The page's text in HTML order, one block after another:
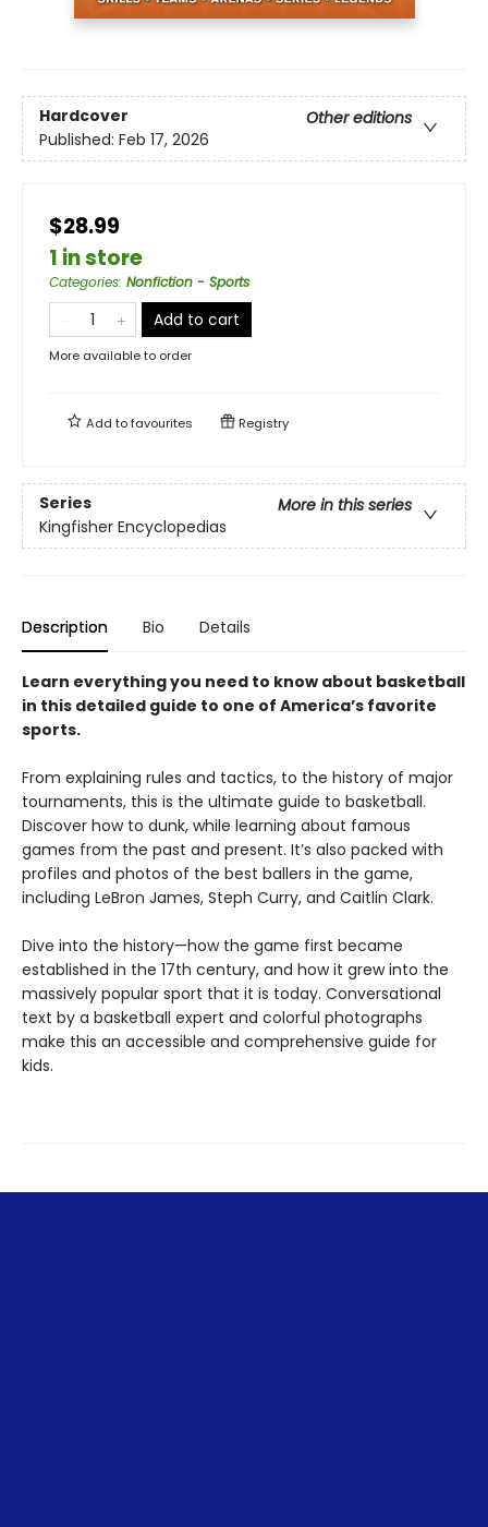
Hardcover
Other editions
Published: Feb 17, 2026
$28.99
1 in store
Categories: Nonfiction - Sports
Add to cart
More available to order
Add tofavourites Registry
Series
More in this series
Kingfisher Encyclopedias
Description Bio Details
Learn everything you need to know about basketball
in this detailed guide to one of America’s favorite
sports.
From explaining rules and tactics, to the history of major
tournaments, this is the ultimate guide to basketball.
Discover how to dunk, while learning about famous
games from the past and present. It’s also packed with
profiles and photos of the best ballers in the game,
including LeBron James, Steph Curry, and Caitlin Clark.
Dive into the history—how the game first became
established in the 17th century, and how it grew into the
massively popular sport that it is today. Conversational
text by a basketball expert and colorful photographs
make this an accessible and comprehensive guide for
kids.